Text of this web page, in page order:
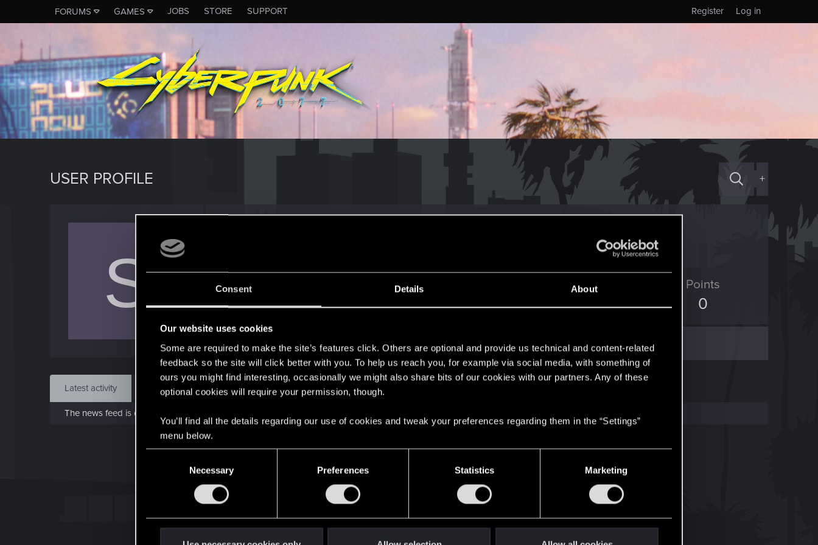
Consent Details About
Our website uses cookies
Some are required to make the site’s features click. Others are optional and provide us technical and content-related
feedback so the site will click better with you. To help us reach you, for example via social media, with something of
ours you might find interesting, occasionally we might also share bits of our cookies with our partners. Any of these
optional cookies will require your permission, though.
You’ll find all the details regarding our use of cookies and tweak your preferences regarding them in the “Settings”
menu below.
Necessary Preferences Statistics Marketing
FORUMS GAMES JOBS STORE SUPPORT Log in
Register
USER PROFILE +
S Jun 17, 2016
Messages
128
RED Points
19
Points
0
Find
Latest activity Postings About
The news feed is currently empty.